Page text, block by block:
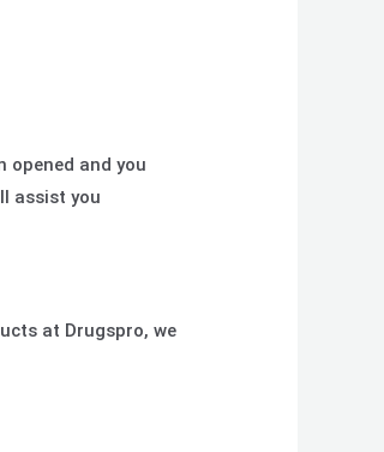
opened and you
assist you
at Drugspro, we